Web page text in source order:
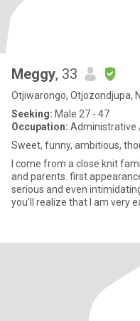
Meggy, 33
Otjiwarongo, Otjozondjupa,
Seeking: Male 27 - 47
Occupation: Administrative
Sweet, funny, ambitious,
I come from a close knit
and parents. first
serious and even
you’ll